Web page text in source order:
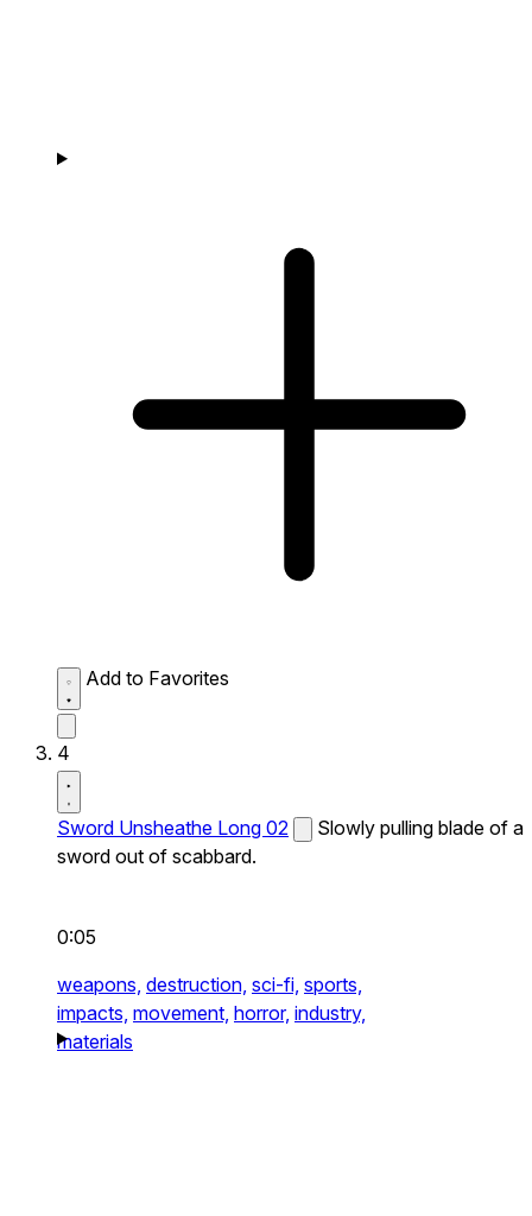
Add to Favorites
4
Sword Unsheathe Long 02
Slowly pulling blade of a
sword out of scabbard.
0:05
weapons, destruction, sci-fi, sports,
impacts, movement, horror, industry,
materials